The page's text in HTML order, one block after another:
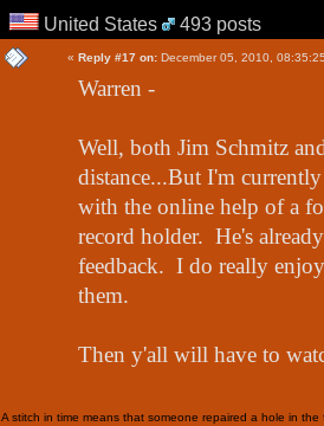
United States 493 posts
« Reply #17 on: December 05, 2010,
Warren -
Well, both Jim Schmitz
distance...But I'm
with the online help of a
record holder. He's
feedback. I do really
them.
Then y'all will have to
A stitch in time means that someone repaired a hole in